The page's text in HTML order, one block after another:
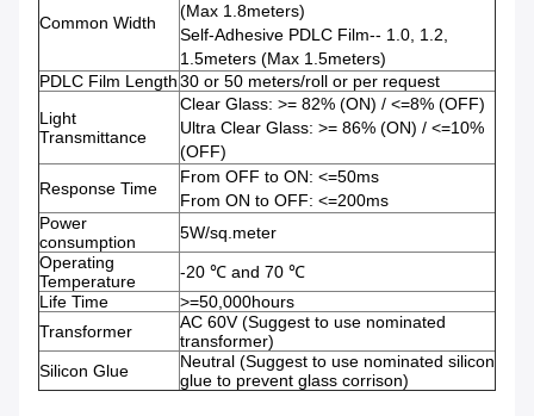
Common Width
(Max 1.8meters)
Self-Adhesive PDLC Film-- 1.0, 1.2,
1.5meters (Max 1.5meters)
PDLC Film Length30 or 50 meters/roll or per request
Light
Transmittance
Clear Glass: >= 82% (ON) / <=8% (OFF)
Ultra Clear Glass: >= 86% (ON) / <=10%
(OFF)
Response Time
From OFF to ON: <=50ms
From ON to OFF: <=200ms
Power
consumption
5W/sq.meter
Operating
Temperature
-20 ℃ and 70 ℃
Life Time
>=50,000hours
Transformer
AC 60V (Suggest to use nominated
transformer)
Silicon Glue
Neutral (Suggest to use nominated silicon
glue to prevent glass corrison)